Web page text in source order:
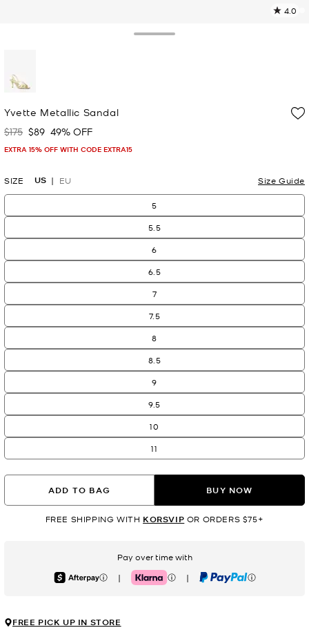
4.0
Yvette Metallic Sandal
Was
$175 Now
$89 49% OFF
EXTRA 15% OFF WITH CODE EXTRA15
SIZE US EU Size Guide
5
5.5
6
6.5
7
7.5
8
8.5
9
9.5
10
11
ADD TO BAG BUY NOW
FREE SHIPPING WITH KORSVIP OR ORDERS $75+
Pay over time with
Afterpay | Klarna | PayPal
FREE PICK UP IN STORE